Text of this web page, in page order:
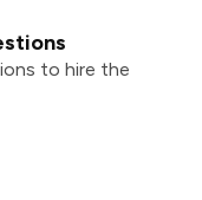
to hire the